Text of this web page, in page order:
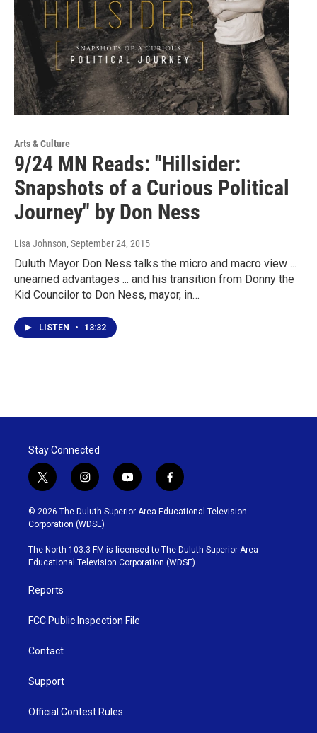
Arts & Culture
9/24 MN Reads: "Hillsider:
Snapshots of a Curious Political
Journey" by Don Ness
Lisa Johnson, September 24, 2015
Duluth Mayor Don Ness talks the micro and macro view ...
unearned advantages ... and his transition from Donny the
Kid Councilor to Don Ness, mayor, in…
LISTEN • 13:32
Stay Connected
t
w
i
t
t
e
r
i
n
s
t
g
r
y
o
u
b
e
f
a
c
o
o
k
© 2026 The Duluth-Superior Area Educational Television
Corporation (WDSE)
The North 103.3 FM is licensed to The Duluth-Superior Area
Educational Television Corporation (WDSE)
Reports
FCC Public Inspection File
Contact
Support
Official Contest Rules